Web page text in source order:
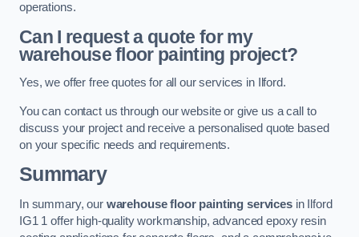
operations.
Can I request a quote for my
warehouse floor painting project?
Yes, we offer free quotes for all our services in Ilford.
You can contact us through our website or give us a call to
discuss your project and receive a personalised quote based
on your specific needs and requirements.
Summary
In summary, our warehouse floor painting servicesin Ilford
IG1 1 offer high-quality workmanship, advanced epoxy resin